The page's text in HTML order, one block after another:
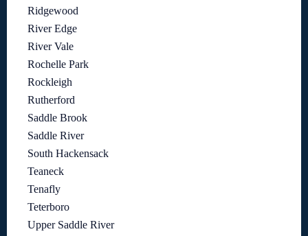
Ridgewood
River Edge
River Vale
Rochelle Park
Rockleigh
Rutherford
Saddle Brook
Saddle River
South Hackensack
Teaneck
Tenafly
Teterboro
Upper Saddle River